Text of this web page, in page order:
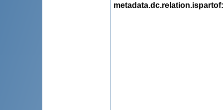
metadata.dc.relation.ispartof